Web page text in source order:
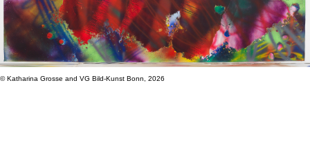
© Katharina Grosse and VG Bild-Kunst Bonn, 2026